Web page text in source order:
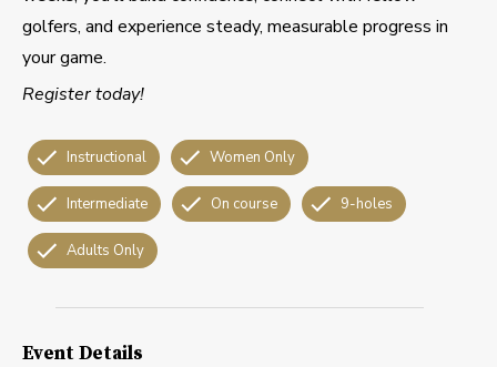
golfers, and experience steady, measurable progress in
your game.
Register today!
Instructional Women Only
Intermediate On course 9-holes
Adults Only
Event Details